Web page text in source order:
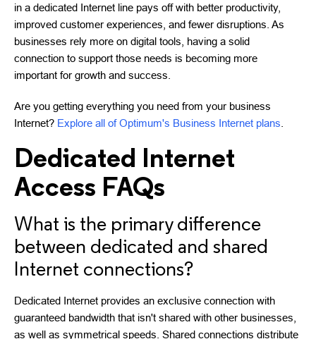
in a dedicated Internet line pays off with better productivity,
improved customer experiences, and fewer disruptions. As
businesses rely more on digital tools, having a solid
connection to support those needs is becoming more
important for growth and success.
Are you getting everything you need from your business
Internet? Explore all of Optimum's Business Internet plans
Dedicated Internet
Access FAQs
What is the primary difference
between dedicated and shared
Internet connections?
Dedicated Internet provides an exclusive connection with
guaranteed bandwidth that isn't shared with other businesses,
as well as symmetrical speeds. Shared connections distribute